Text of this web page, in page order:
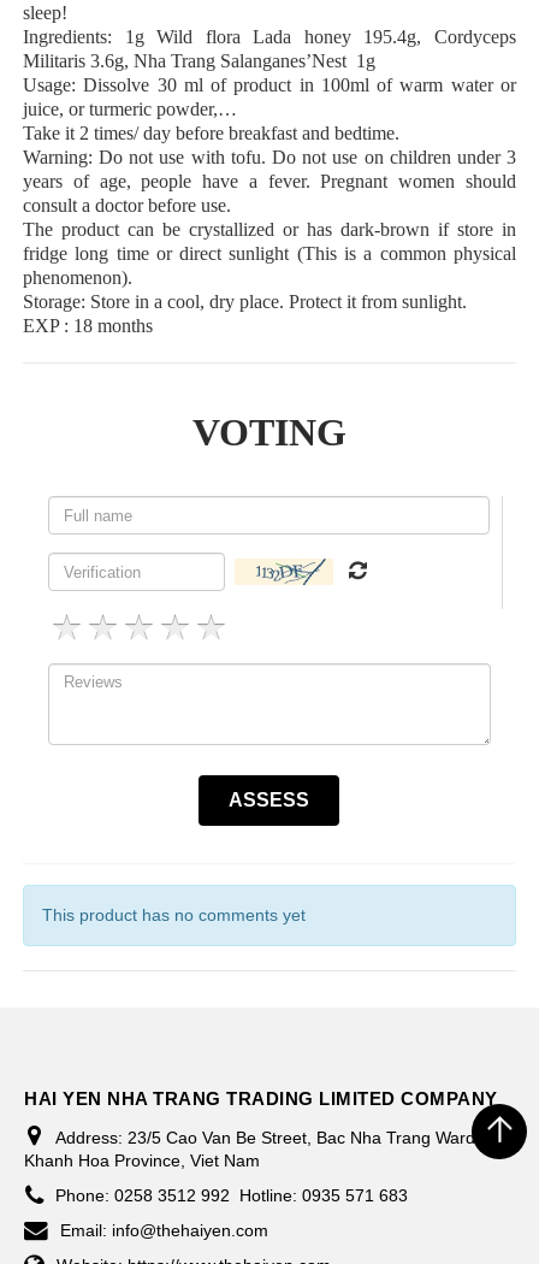
sleep!
Ingredients: 1g Wild flora Lada honey 195.4g, Cordyceps
Militaris 3.6g, Nha Trang Salanganes’Nest 1g
Usage: Dissolve 30 ml of product in 100ml of warm water or
juice, or turmeric powder,…
Take it 2 times/ day before breakfast and bedtime.
Warning: Do not use with tofu. Do not use on children under 3
years of age, people have a fever. Pregnant women should
consult a doctor before use.
The product can be crystallized or has dark-brown if store in
fridge long time or direct sunlight (This is a common physical
phenomenon).
Storage: Store in a cool, dry place. Protect it from sunlight.
EXP : 18 months
VOTING
This product has no comments yet
HAI YEN NHA TRANG TRADING LIMITED COMPANY
Address: 23/5 Cao Van Be Street, Bac Nha Trang Ward,
Khanh Hoa Province, Viet Nam
Phone: 0258 3512 992
Hotline: 0935 571 683
Email: info@thehaiyen.com